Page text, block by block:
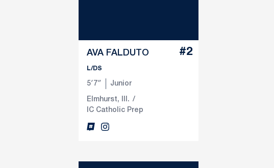
#2
AVA FALDUTO
L/DS
5′7″ Junior
Elmhurst, Ill.
IC Catholic Prep
Ava Falduto
InflcrOpens in a new window
Ava Falduto
InstagramOpens in a new window